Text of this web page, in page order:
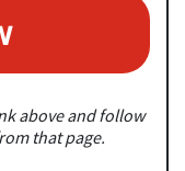
above and follow
that page.